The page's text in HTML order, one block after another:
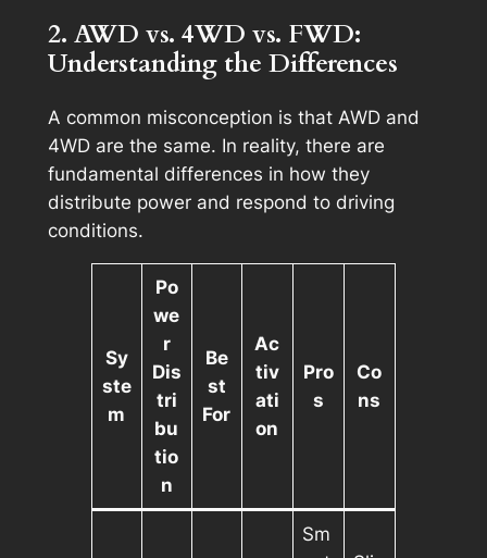
2. AWD vs. 4WD vs. FWD:
Understanding the Differences
A common misconception is that AWD and
4WD are the same. In reality, there are
fundamental differences in how they
distribute power and respond to driving
conditions.
Sy
ste
m
Po
we
r
Dis
tri
bu
tio
n
Be
st
For
Ac
tiv
ati
on
Pro
s
Co
ns
Sm